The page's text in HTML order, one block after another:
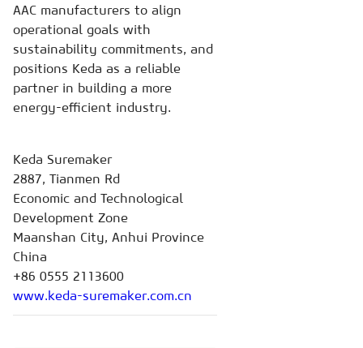
AAC manufacturers to align
operational goals with
sustainability commitments, and
positions Keda as a reliable
partner in building a more
energy-efficient industry.
Keda Suremaker
2887, Tianmen Rd
Economic and Technological
Development Zone
Maanshan City, Anhui Province
China
+86 0555 2113600
www.keda-suremaker.com.cn